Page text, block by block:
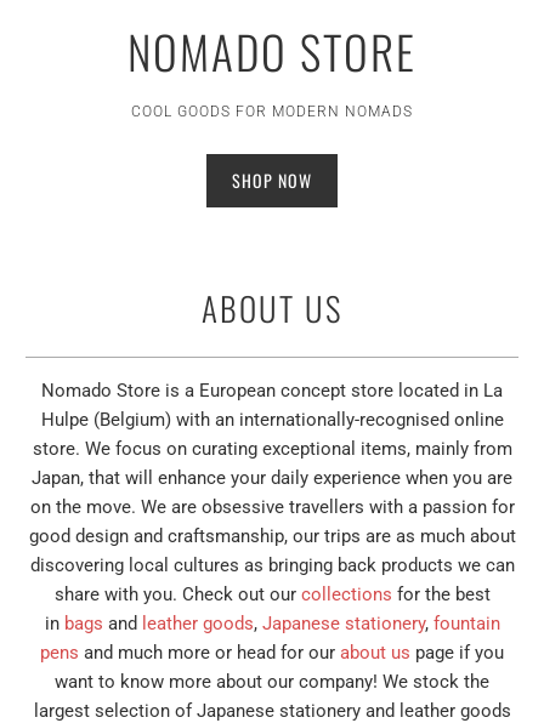
NOMADO STORE
COOL GOODS FOR MODERN NOMADS
SHOP NOW
ABOUT US
Nomado Store is a European concept store located in La
Hulpe (Belgium) with an internationally-recognised online
store. We focus on curating exceptional items, mainly from
Japan, that will enhance your daily experience when you are
on the move. We are obsessive travellers with a passion for
good design and craftsmanship, our trips are as much about
discovering local cultures as bringing back products we can
share with you. Check out our collections for the best
in bags and leather goods, Japanese stationery, fountain
pens and much more or head for our about us page if you
want to know more about our company! We stock the
largest selection of Japanese stationery and leather goods